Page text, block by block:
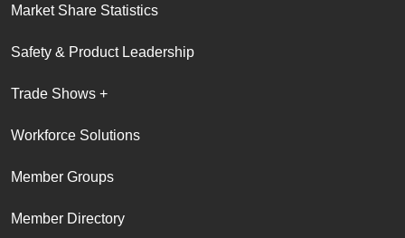
Market Share Statistics
Safety & Product Leadership
Trade Shows +
Workforce Solutions
Member Groups
Member Directory